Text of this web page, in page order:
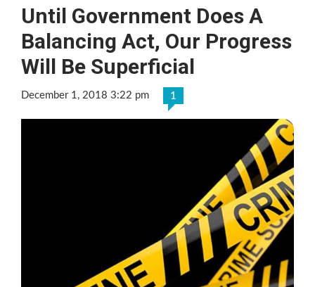
Until Government Does A
Balancing Act, Our Progress
Will Be Superficial
December 1, 2018 3:22 pm 1